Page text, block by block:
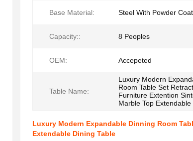
Base Material: Steel With Powder
Capacity:: 8 Peoples
OEM: Accepeted
Table Name:
Luxury Modern
Room Table Set
Furniture Extention
Marble Top Extendable
Luxury Modern Expandable Dinning Room
Extendable Dining Table